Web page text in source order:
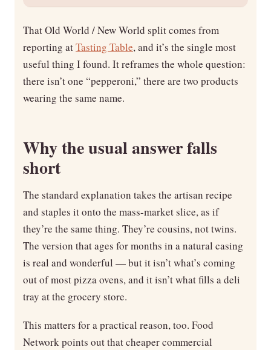
That Old World / New World split comes from
reporting atTasting Table, and it’s the single most
useful thing I found. It reframes the whole question:
there isn’t one “pepperoni,” there are two products
wearing the same name.
Why the usual answer falls
short
The standard explanation takes the artisan recipe
and staples it onto the mass-market slice, as if
they’re the same thing. They’re cousins, not twins.
The version that ages for months in a natural casing
is real and wonderful — but it isn’t what’s coming
out of most pizza ovens, and it isn’t what fills a deli
tray at the grocery store.
This matters for a practical reason, too. Food
Network points out that cheaper commercial